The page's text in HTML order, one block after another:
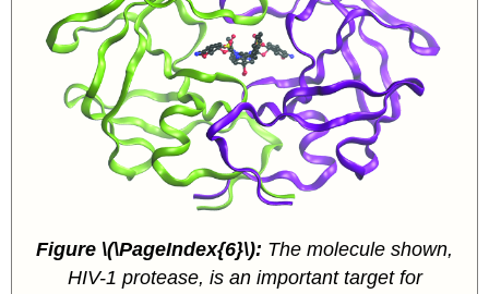
Figure \(\PageIndex{6}\): The molecule shown,
HIV-1 protease, is an important target for